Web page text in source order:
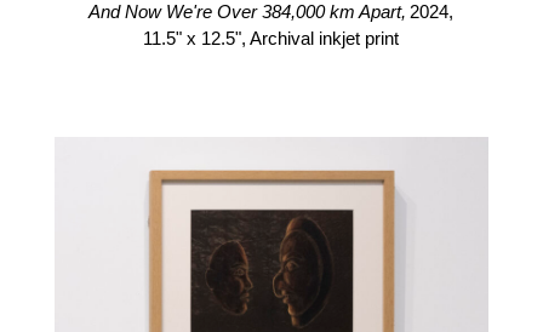
And Now We're Over 384,000 km Apart, 2024,
11.5" x 12.5", Archival inkjet print